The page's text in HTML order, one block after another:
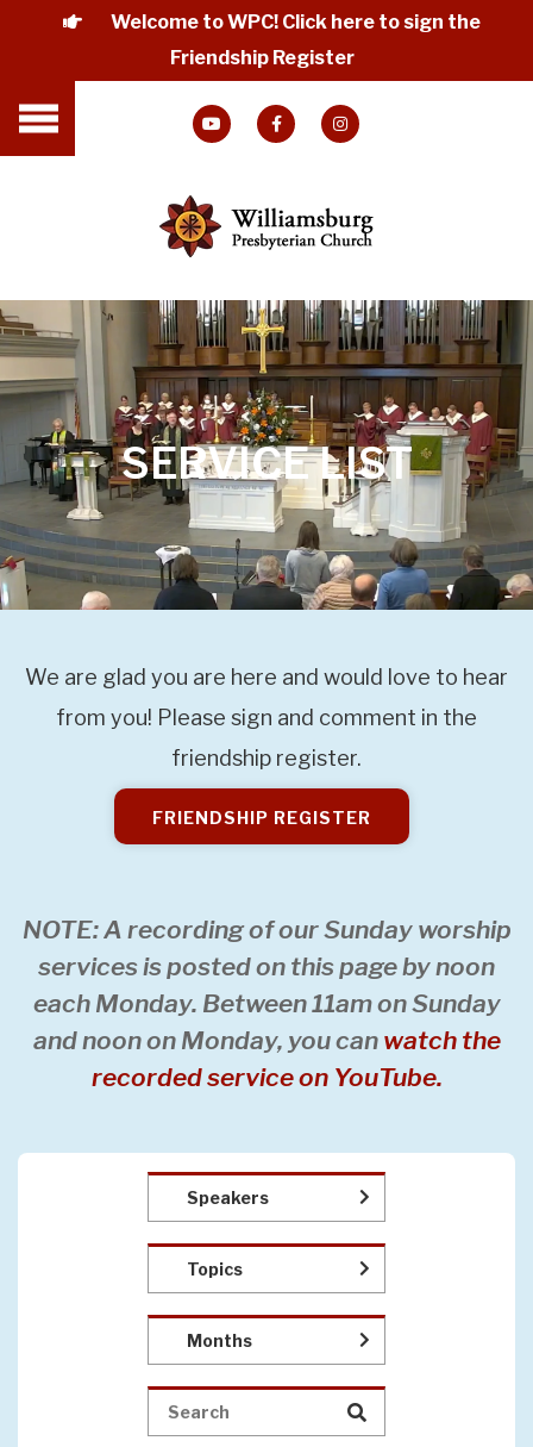
Welcome to WPC! Click here to sign the
Friendship Register
SERVICE LIST
We are glad you are here and would love to hear
from you! Please sign and comment in the
friendship register.
FRIENDSHIP REGISTER
NOTE: A recording of our Sunday worship
services is posted on this page by noon
each Monday. Between 11am on Sunday
and noon on Monday, you can watch the
recorded service on YouTube.
Speakers
Topics
Months